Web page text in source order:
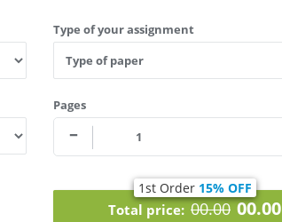
Type of your assignment
Pages
1st Order 15% OFF
Total price: 00.00 00.00